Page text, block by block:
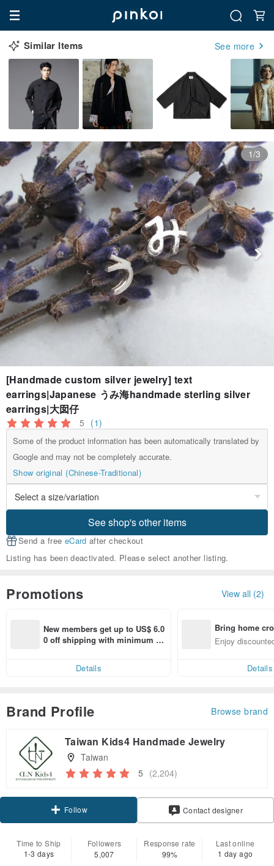
Similar Items See more
1/3
[Handmade custom silver jewelry] text
earrings|Japanese うみ海handmade sterling silver
earrings|大囡仔
5 (1)
Some of the product information has been automatically translated by
Google and may not be completely accurate.
Show original (Chinese-Traditional)
See shop's other items
Send a free eCard after checkout
Listing has been deactivated. Please select another listing.
Promotions View all (2)
New members get up to US$ 6.0
0 off shipping with minimum sp
Details
Bring home
n with ease
Enjoy
Details
Brand Profile Browse brand
Taiwan Kids4 Handmade Jewelry
Taiwan
5 (2,204)
Follow Contact designer
Time to Ship
1-3 days
Followers
5,007
Response rate
99%
Last online
1 day ago